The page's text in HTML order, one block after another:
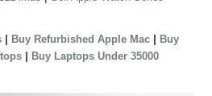
| Buy Refurbished Apple Mac | Buy
| Buy Laptops Under 35000